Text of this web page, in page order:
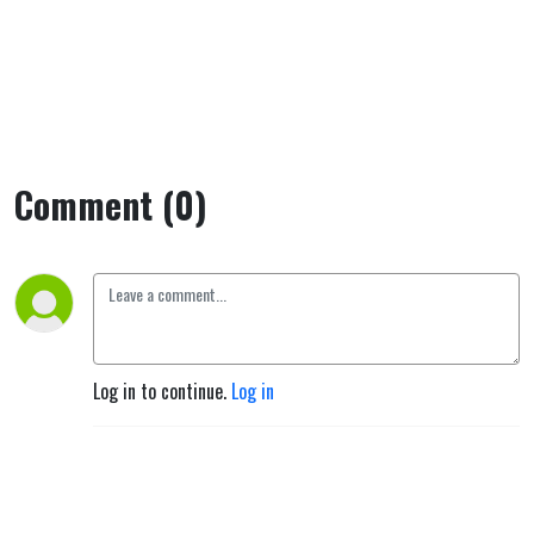
Comment (0)
Log in to continue. Log in